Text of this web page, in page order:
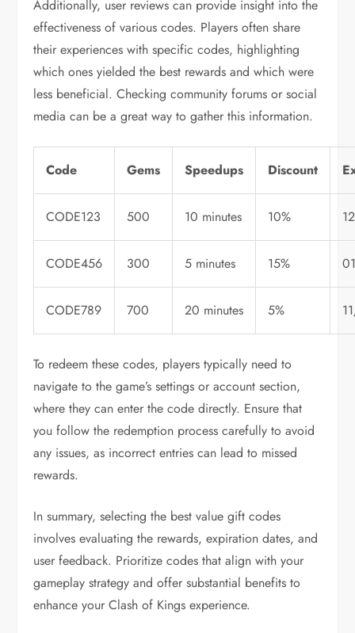
Additionally, user reviews can provide insight into the
effectiveness of various codes. Players often share
their experiences with specific codes, highlighting
which ones yielded the best rewards and which were
less beneficial. Checking community forums or social
media can be a great way to gather this information.
Code Gems Speedups Discount
CODE123 500 10 minutes 10%
CODE456 300 5 minutes 15%
CODE789 700 20 minutes 5%
To redeem these codes, players typically need to
navigate to the game’s settings or account section,
where they can enter the code directly. Ensure that
you follow the redemption process carefully to avoid
any issues, as incorrect entries can lead to missed
rewards.
In summary, selecting the best value gift codes
involves evaluating the rewards, expiration dates, and
user feedback. Prioritize codes that align with your
gameplay strategy and offer substantial benefits to
enhance your Clash of Kings experience.